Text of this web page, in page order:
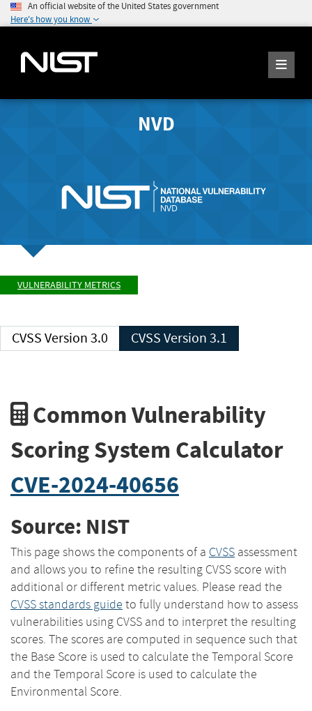
An official website of the United States government
Here's how you know
NVD
VULNERABILITY METRICS
CVSS Version 3.0 CVSS Version 3.1
Common Vulnerability
Scoring System Calculator
CVE-2024-40656
Source: NIST
This page shows the components of a CVSS assessment
and allows you to refine the resulting CVSS score with
additional or different metric values. Please read the
CVSS standards guide to fully understand how to assess
vulnerabilities using CVSS and to interpret the resulting
scores. The scores are computed in sequence such that
the Base Score is used to calculate the Temporal Score
and the Temporal Score is used to calculate the
Environmental Score.